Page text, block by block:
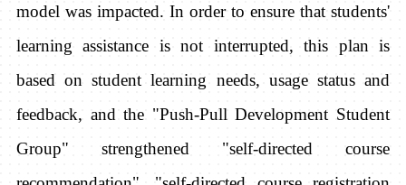
model was impacted. In order to ensure that students'
learning assistance is not interrupted, this plan is
based on student learning needs, usage status and
feedback, and the "Push-Pull Development Student
Group" strengthened "self-directed course